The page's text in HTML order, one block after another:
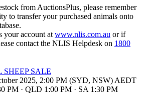
from AuctionsPlus, please remember
to transfer your purchased animals onto
your account at www.nlis.com.au or if
contact the NLIS Helpdesk on 1800
SALE
2025, 2:00 PM (SYD, NSW) AEDT
PM · QLD 1:00 PM · SA 1:30 PM